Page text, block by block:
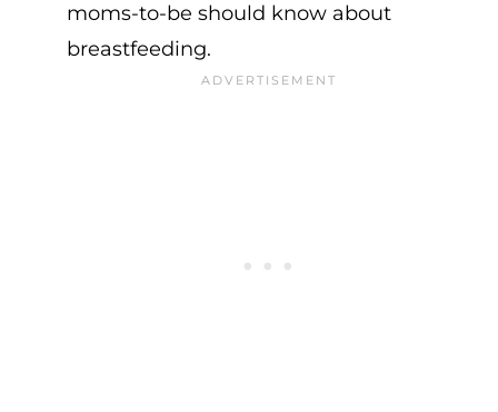
moms-to-be should know about
breastfeeding.